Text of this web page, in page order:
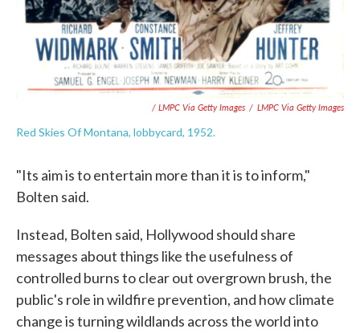
/ LMPC Via Getty Images / LMPC Via Getty Images
Red Skies Of Montana, lobbycard, 1952.
"Its aim is to entertain more than it is to inform,"
Bolten said.
Instead, Bolten said, Hollywood should share
messages about things like the usefulness of
controlled burns to clear out overgrown brush, the
public's role in wildfire prevention, and how climate
change is turning wildlands across the world into